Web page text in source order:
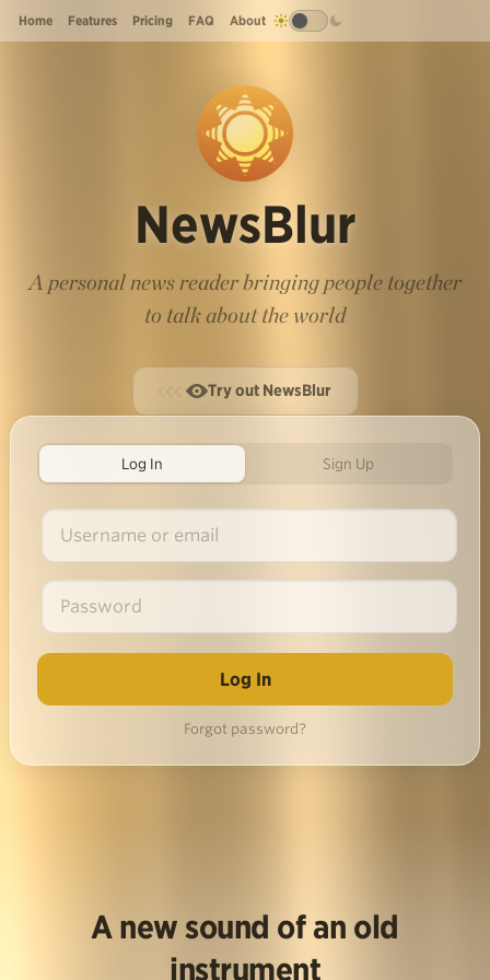
Home Features Pricing FAQ About
NewsBlur
A personal news reader bringing people together
to talk about the world
Try out NewsBlur
Log In Sign Up
Forgot password?
A new sound of an old
instrument